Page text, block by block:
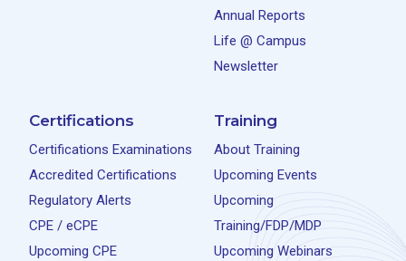
Annual Reports
Life @ Campus
Newsletter
Certifications
Certifications Examinations
Accredited Certifications
Regulatory Alerts
CPE / eCPE
Upcoming CPE
Training
About Training
Upcoming Events
Upcoming
Training/FDP/MDP
Upcoming Webinars